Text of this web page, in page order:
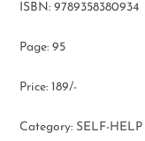
ISBN: 9789358380934
Page: 95
Price: 189/-
Category: SELF-